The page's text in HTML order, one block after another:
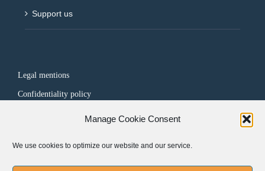
Manage Cookie Consent
We use cookies to optimize our website and our service.
Support us
Legal mentions
Confidentiality policy